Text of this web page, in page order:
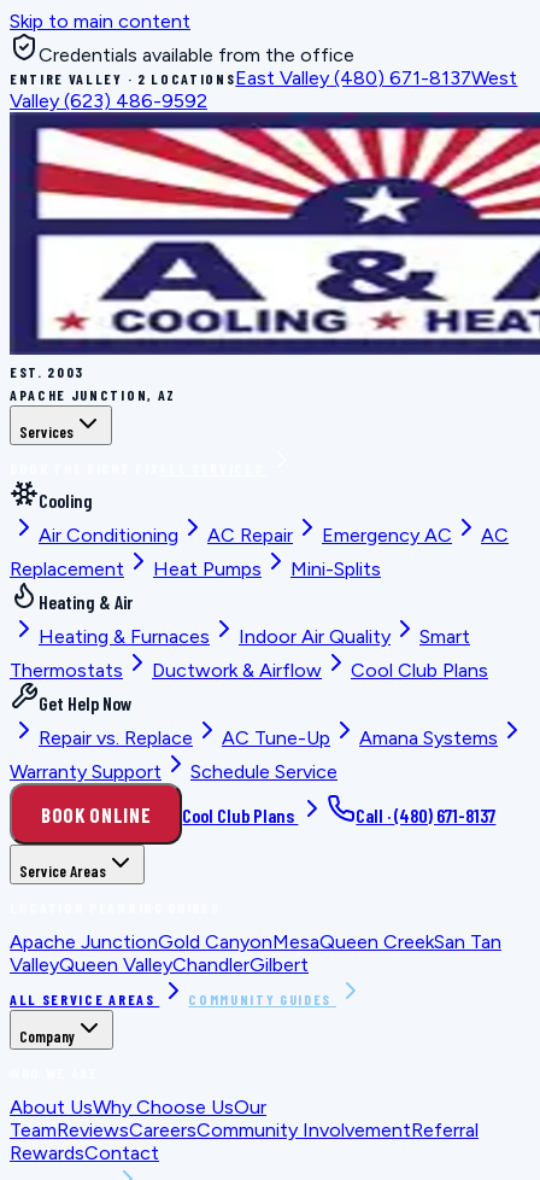
Skip to main content
Credentials available from the office
ENTIRE VALLEY · 2 LOCATIONSEast Valley (480) 671-8137West
Valley (623) 486-9592
EST. 2003
APACHE JUNCTION, AZ
Services
Cooling
Air Conditioning
AC Repair Emergency AC
AC
Replacement
Heat Pumps
Mini-Splits
Heating & Air
Heating & Furnaces
Indoor Air Quality
Smart
Thermostats
Ductwork & Airflow
Cool Club Plans
Get Help Now
Repair vs. Replace
AC Tune-Up
Amana Systems
Warranty Support
Schedule Service
BOOK ONLINE Cool Club Plans Call ·(480) 671-8137
Service Areas
Apache JunctionGold CanyonMesaQueen CreekSan Tan
ValleyQueen ValleyChandlerGilbert
ALL SERVICE AREAS COMMUNITY GUIDES
Company
About UsWhy Choose UsOur
TeamReviewsCareersCommunity InvolvementReferral
RewardsContact